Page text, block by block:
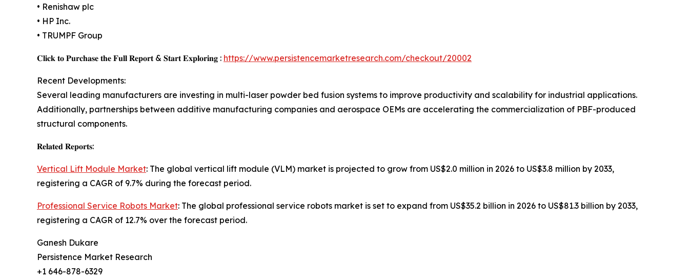
• Renishaw plc
• HP Inc.
• TRUMPF Group
𝐂𝐥𝐢𝐜𝐤 𝐭𝐨 𝐏𝐮𝐫𝐜𝐡𝐚𝐬𝐞 𝐭𝐡𝐞 𝐅𝐮𝐥𝐥 𝐑𝐞𝐩𝐨𝐫𝐭 & 𝐒𝐭𝐚𝐫𝐭 𝐄𝐱𝐩𝐥𝐨𝐫𝐢𝐧𝐠 : https://www.persistencemarketresearch.com/checkout/20002
Recent Developments:
Several leading manufacturers are investing in multi-laser powder bed fusion systems to improve productivity and scalability for industrial applications.
Additionally, partnerships between additive manufacturing companies and aerospace OEMs are accelerating the commercialization of PBF-produced
structural components.
𝐑𝐞𝐥𝐚𝐭𝐞𝐝 𝐑𝐞𝐩𝐨𝐫𝐭𝐬:
Vertical Lift Module Market: The global vertical lift module (VLM) market is projected to grow from US$2.0 million in 2026 to US$3.8 million by 2033,
registering a CAGR of 9.7% during the forecast period.
Professional Service Robots Market: The global professional service robots market is set to expand from US$35.2 billion in 2026 to US$81.3 billion by 2033,
registering a CAGR of 12.7% over the forecast period.
Ganesh Dukare
Persistence Market Research
+1 646-878-6329